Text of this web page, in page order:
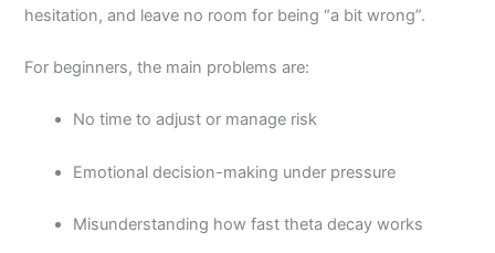
4.5
hesitation, and leave no room for being “a bit wrong”.
For beginners, the main problems are:
No time to adjust or manage risk
Emotional decision-making under pressure
Misunderstanding how fast theta decay works